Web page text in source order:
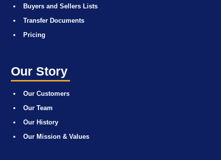
Buyers and Sellers Lists
Transfer Documents
Pricing
Our Story
Our Customers
Our Team
Our History
Our Mission & Values